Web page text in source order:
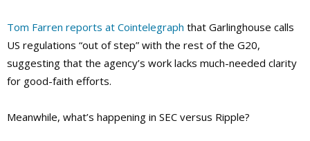
Tom Farren reports at Cointelegraph that Garlinghouse calls
US regulations “out of step” with the rest of the G20,
suggesting that the agency’s work lacks much-needed clarity
for good-faith efforts.
Meanwhile, what’s happening in SEC versus Ripple?